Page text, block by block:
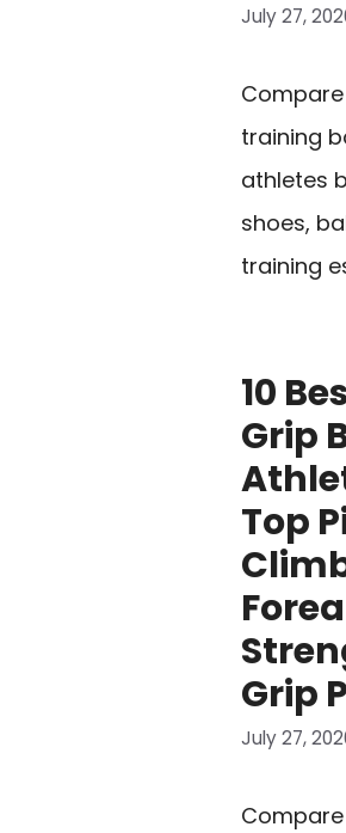
July 27,
training
athletes
shoes,
training
10
Grip
Top
Grip
July 27,